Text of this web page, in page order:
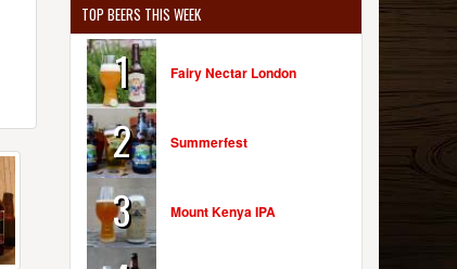
TOP BEERS THIS WEEK
1 Fairy Nectar London
2 Summerfest
3 Mount Kenya IPA